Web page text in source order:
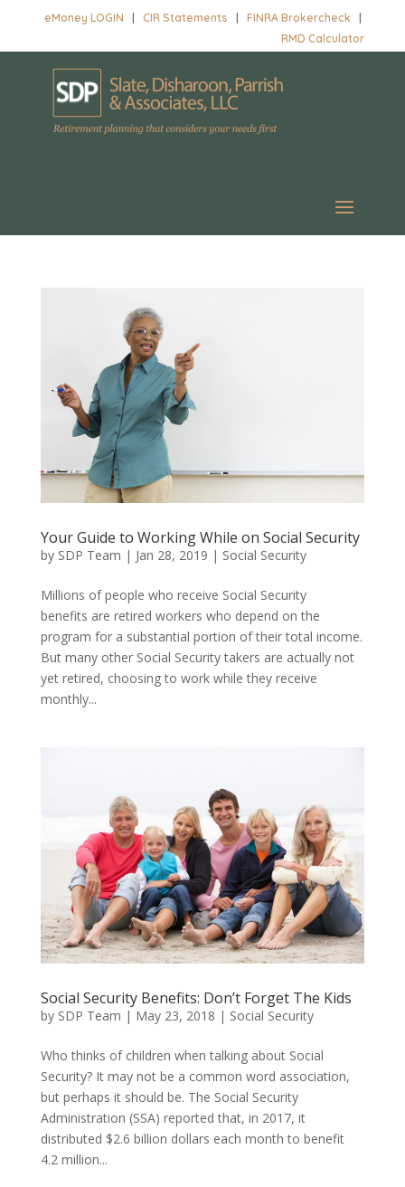
eMoney LOGIN |CIR Statements |FINRA Brokercheck
RMD Calculator
Your Guide to Working While on Social Security
by SDP Team | Jan 28, 2019 | Social Security
Millions of people who receive Social Security
benefits are retired workers who depend on the
program for a substantial portion of their total income.
But many other Social Security takers are actually not
yet retired, choosing to work while they receive
monthly...
Social Security Benefits: Don’t Forget The Kids
by SDP Team | May 23, 2018 | Social Security
Who thinks of children when talking about Social
Security? It may not be a common word association,
but perhaps it should be. The Social Security
Administration (SSA) reported that, in 2017, it
distributed $2.6 billion dollars each month to benefit
4.2 million...